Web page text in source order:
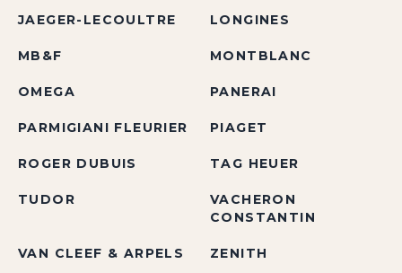
JAEGER-LECOULTRE LONGINES
MB&F MONTBLANC
OMEGA PANERAI
PARMIGIANI FLEURIER PIAGET
ROGER DUBUIS TAG HEUER
TUDOR
VACHERON
CONSTANTIN
VAN CLEEF & ARPELS ZENITH